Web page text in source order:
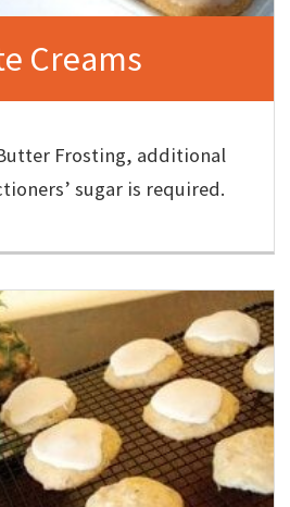
Creams
Frosting, additional
sugar is required.